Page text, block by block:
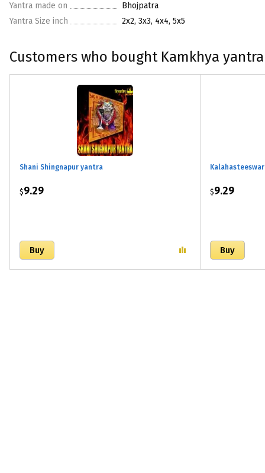
Yantra made on
Bhojpatra
Yantra Size inch
2x2, 3x3, 4x4, 5x5
Customers who bought Kamkhya
Shani Shingnapur yantra
$9.29 $9.29